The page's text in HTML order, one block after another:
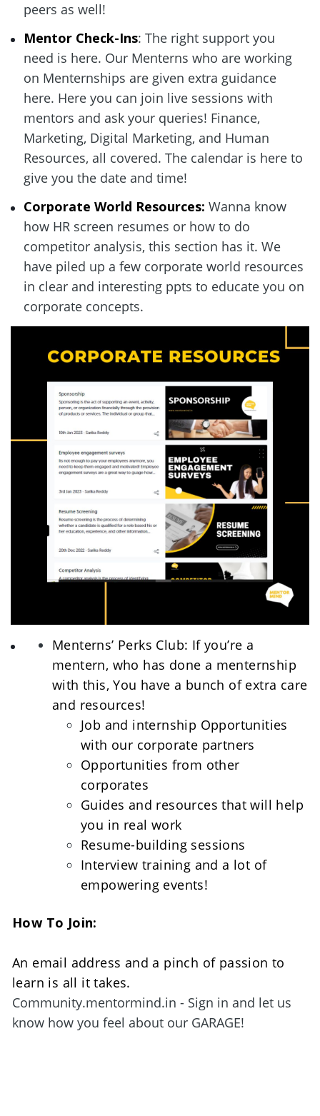
peers as well!
Mentor Check-Ins: The right support you
need is here. Our Menterns who are working
on Menternships are given extra guidance
here. Here you can join live sessions with
mentors and ask your queries! Finance,
Marketing, Digital Marketing, and Human
Resources, all covered. The calendar is here to
give you the date and time!
Corporate World Resources: Wanna know
how HR screen resumes or how to do
competitor analysis, this section has it. We
have piled up a few corporate world resources
in clear and interesting ppts to educate you on
corporate concepts.
Menterns’ Perks Club: If you’re a
mentern, who has done a menternship
with this, You have a bunch of extra care
and resources!
Job and internship Opportunities
with our corporate partners
Opportunities from other
corporates
Guides and resources that will help
you in real work
Resume-building sessions
Interview training and a lot of
empowering events!
How To Join:
An email address and a pinch of passion to
learn is all it takes.
Community.mentormind.in - Sign in and let us
know how you feel about our GARAGE!